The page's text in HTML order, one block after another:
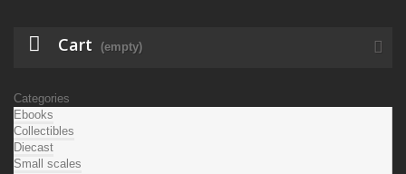
Cart (empty)
Categories
Ebooks
Collectibles
Diecast
Small scales